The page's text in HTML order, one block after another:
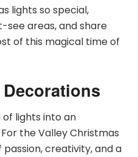
lights so special,
see areas, and share
of this magical time of
lights into an
the Valley Christmas
passion, creativity, and a